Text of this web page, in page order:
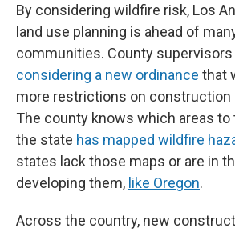
By considering wildfire risk, Los
land use planning is ahead of
communities. County supervisors
considering a new ordinance that
more restrictions on construction
The county knows which areas to
the state has mapped wildfire
states lack those maps or are in
developing them, like Oregon.
Across the country, new